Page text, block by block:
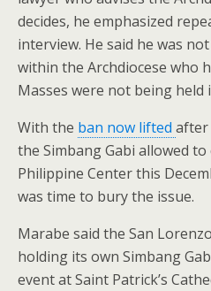
decides, he emphasized
interview. He said he was
within the Archdiocese who
Masses were not being held
With the ban now lifted after
the Simbang Gabi allowed
Philippine Center this
was time to bury the issue.
Marabe said the San
holding its own Simbang
event at Saint Patrick’s